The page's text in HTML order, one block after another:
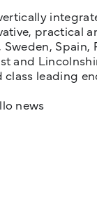
practical
Sweden,
and
leading
news